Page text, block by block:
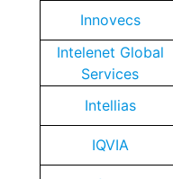
Innovecs
Intelenet Global
Services
Intellias
IQVIA